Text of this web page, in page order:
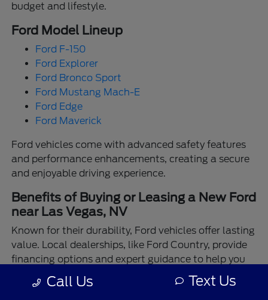
budget and lifestyle.
Ford Model Lineup
Ford F-150
Ford Explorer
Ford Bronco Sport
Ford Mustang Mach-E
Ford Edge
Ford Maverick
Ford vehicles come with advanced safety features
and performance enhancements, creating a secure
and enjoyable driving experience.
Benefits of Buying or Leasing a New Ford
near Las Vegas, NV
Known for their durability, Ford vehicles offer lasting
value. Local dealerships, like Ford Country, provide
financing options and expert guidance to help you
make the best choice.
Call Us Text Us